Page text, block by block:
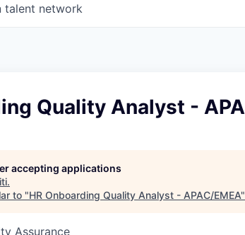
talent network
Quality Analyst -
accepting applications
.
to "HR Onboarding Quality Analyst - APAC/EMEA"
Assurance